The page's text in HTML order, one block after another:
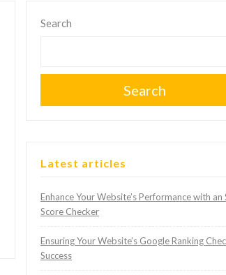
Search
Search
Latest articles
Enhance Your Website’s Performance with an
Score Checker
Ensuring Your Website’s Google Ranking
Success